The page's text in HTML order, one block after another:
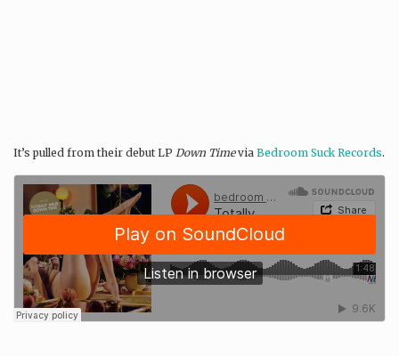
It’s pulled from their debut LP Down Timevia Bedroom Suck Records.